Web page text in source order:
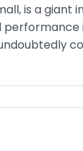
is a